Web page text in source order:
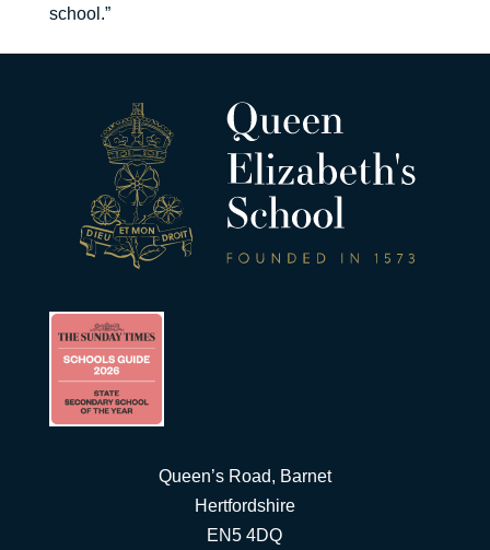
school.”
Queen’s Road, Barnet
Hertfordshire
EN5 4DQ